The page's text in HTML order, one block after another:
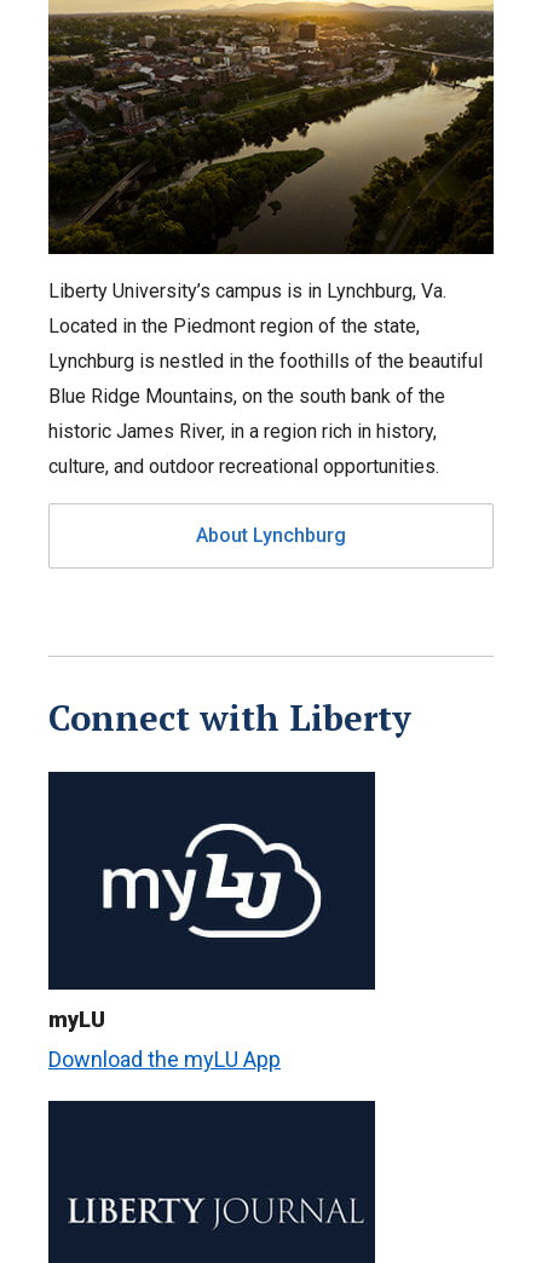
Liberty University’s campus is in Lynchburg, Va.
Located in the Piedmont region of the state,
Lynchburg is nestled in the foothills of the beautiful
Blue Ridge Mountains, on the south bank of the
historic James River, in a region rich in history,
culture, and outdoor recreational opportunities.
About Lynchburg
Connect with Liberty
myLU
Download the myLU App